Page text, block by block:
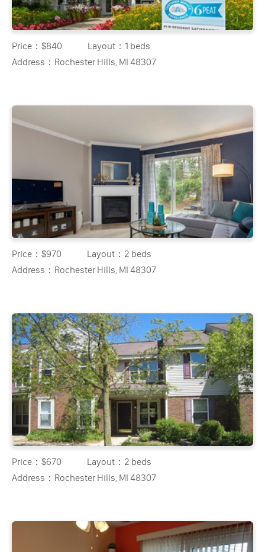
Price：$840 Layout： 1 beds
Address： Rochester Hills, MI 48307
Price：$970 Layout： 2 beds
Address： Rochester Hills, MI 48307
Price：$670 Layout： 2 beds
Address： Rochester Hills, MI 48307